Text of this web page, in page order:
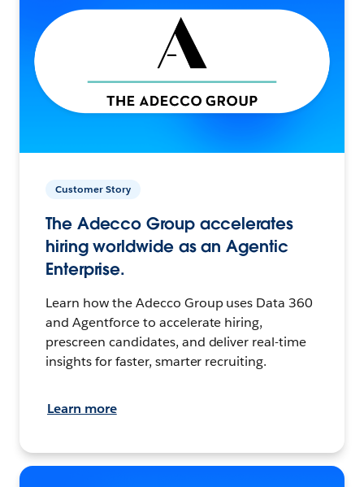
Customer Story
The Adecco Group accelerates
hiring worldwide as an Agentic
Enterprise.
Learn how the Adecco Group uses Data 360
and Agentforce to accelerate hiring,
prescreen candidates, and deliver real-time
insights for faster, smarter recruiting.
Learn more